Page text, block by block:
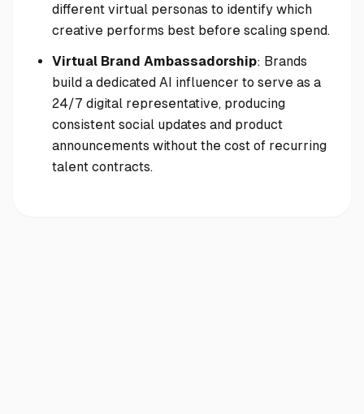
different virtual personas to identify which
creative performs best before scaling spend.
Virtual Brand Ambassadorship: Brands
build a dedicated AI influencer to serve as a
24/7 digital representative, producing
consistent social updates and product
announcements without the cost of recurring
talent contracts.